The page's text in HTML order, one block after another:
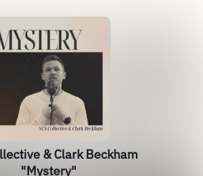
& Clark Beckham
"Mystery"